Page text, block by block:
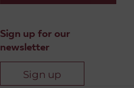
Sign up for our
newsletter
Sign up